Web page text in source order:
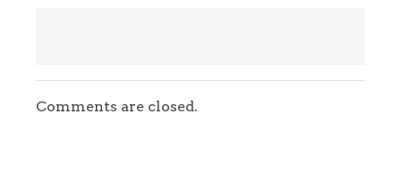
Comments are closed.